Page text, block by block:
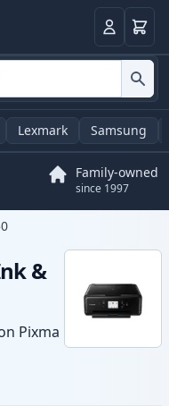
LoginBasket
Lexmark Samsung
Family-owned
since 1997
&
Pixma